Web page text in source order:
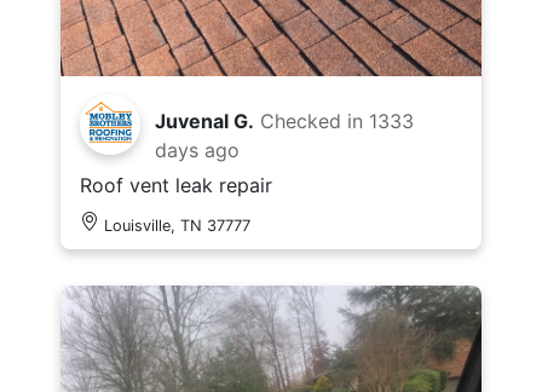
Juvenal G. Checked in 1333
days ago
Roof vent leak repair
Louisville, TN 37777